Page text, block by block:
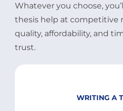
Whatever you choose,
thesis help at competitive
quality, affordability, and
trust.
WRITING A